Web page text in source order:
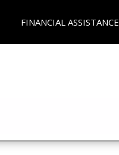
FINANCIAL ASSISTANCE